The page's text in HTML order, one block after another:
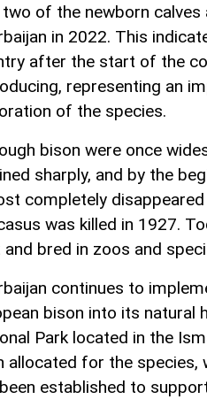
of the newborn
in 2022. This
after the start of the
representing an
of the species.
bison were once
sharply, and by the
completely
was killed in 1927.
and bred in zoos and
continues to
bison into its natural
Park located in the
allocated for the species,
established to